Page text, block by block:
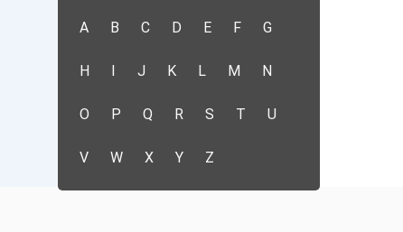
A B C D E F G
H I J K L M N
O P Q R S T U
V W X Y Z